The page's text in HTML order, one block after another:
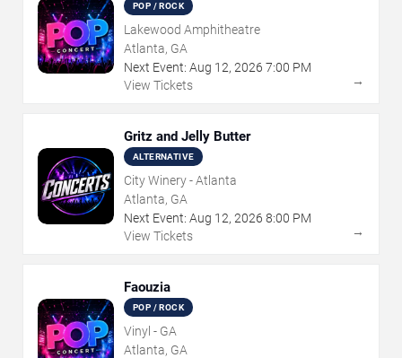
POP / ROCK
Lakewood Amphitheatre
Atlanta, GA
Next Event: Aug 12, 2026 7:00 PM
View Tickets
→
Gritz and Jelly Butter
ALTERNATIVE
City Winery - Atlanta
Atlanta, GA
Next Event: Aug 12, 2026 8:00 PM
View Tickets
→
Faouzia
POP / ROCK
Vinyl - GA
Atlanta, GA